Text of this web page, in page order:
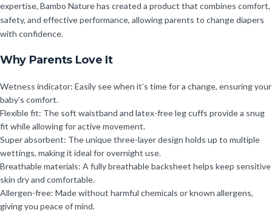
expertise, Bambo Nature has created a product that combines comfort,
safety, and effective performance, allowing parents to change diapers
with confidence.
Why Parents Love It
Wetness indicator: Easily see when it’s time for a change, ensuring your
baby’s comfort.
Flexible fit: The soft waistband and latex-free leg cuffs provide a snug
fit while allowing for active movement.
Super absorbent: The unique three-layer design holds up to multiple
wettings, making it ideal for overnight use.
Breathable materials: A fully breathable backsheet helps keep sensitive
skin dry and comfortable.
Allergen-free: Made without harmful chemicals or known allergens,
giving you peace of mind.